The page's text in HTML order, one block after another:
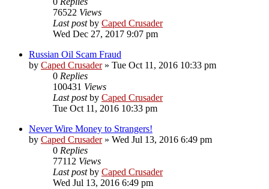
76522 Views
Last postby Caped Crusader
Wed Dec 27, 2017 9:07 pm
Russian Oil Scam Fraud
by Caped Crusader» Tue Oct 11, 2016 10:33 pm
0 Replies
100431 Views
Last postby Caped Crusader
Tue Oct 11, 2016 10:33 pm
Never Wire Money to Strangers!
by Caped Crusader» Wed Jul 13, 2016 6:49 pm
0 Replies
77112 Views
Last postby Caped Crusader
Wed Jul 13, 2016 6:49 pm